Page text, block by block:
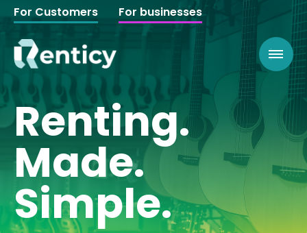
For Customers For businesses
Renting.
Made.
Simple.